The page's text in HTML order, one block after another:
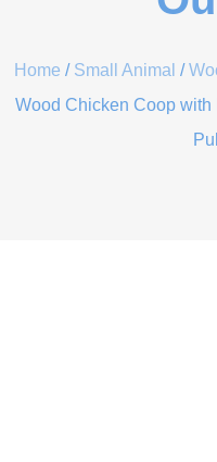
Home / Small Animal /
Wood Chicken Coop with